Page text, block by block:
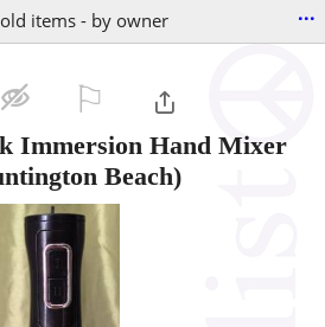
items - by owner ...
Immersion Hand Mixer
Beach)